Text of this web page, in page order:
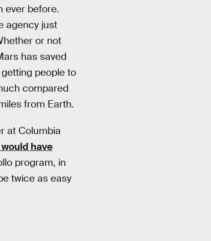
ever before.
agency just
or not
has saved
people to
compared
from Earth.
at Columbia
have
program, in
twice as easy